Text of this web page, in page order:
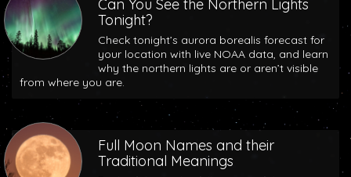
Can You See the Northern Lights
Tonight?
Check tonight’s aurora borealis forecast for
your location with live NOAA data, and learn
why the northern lights are or aren’t visible
from where you are.
Full Moon Names and their
Traditional Meanings